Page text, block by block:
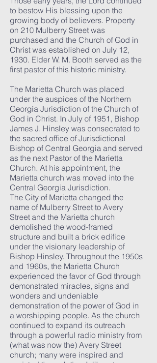
to bestow His blessing upon the
growing body of believers. Property
on 210 Mulberry Street was
purchased and the Church of God in
Christ was established on July 12,
1930. Elder W. M. Booth served as the
first pastor of this historic ministry.
The Marietta Church was placed
under the auspices of the Northern
Georgia Jurisdiction of the Church of
God in Christ. In July of 1951, Bishop
James J. Hinsley was consecrated to
the sacred office of Jurisdictional
Bishop of Central Georgia and served
as the next Pastor of the Marietta
Church. At his appointment, the
Marietta church was moved into the
Central Georgia Jurisdiction.
The City of Marietta changed the
name of Mulberry Street to Avery
Street and the Marietta church
demolished the wood-framed
structure and built a brick edifice
under the visionary leadership of
Bishop Hinsley. Throughout the 1950s
and 1960s, the Marietta Church
experienced the favor of God through
demonstrated miracles, signs and
wonders and undeniable
demonstration of the power of God in
a worshipping people. As the church
continued to expand its outreach
through a powerful radio ministry from
(what was now the) Avery Street
church; many were inspired and